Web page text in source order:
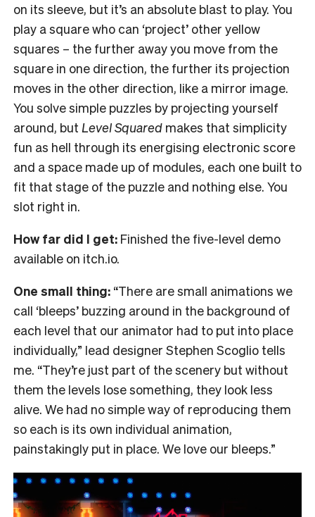
on its sleeve, but it’s an absolute blast to play. You
play a square who can ‘project’ other yellow
squares – the further away you move from the
square in one direction, the further its projection
moves in the other direction, like a mirror image.
You solve simple puzzles by projecting yourself
around, but Level Squared makes that simplicity
fun as hell through its energising electronic score
and a space made up of modules, each one built to
fit that stage of the puzzle and nothing else. You
slot right in.
How far did I get: Finished the five-level demo
available on itch.io.
One small thing: “There are small animations we
call ‘bleeps’ buzzing around in the background of
each level that our animator had to put into place
individually,” lead designer Stephen Scoglio tells
me. “They’re just part of the scenery but without
them the levels lose something, they look less
alive. We had no simple way of reproducing them
so each is its own individual animation,
painstakingly put in place. We love our bleeps.”